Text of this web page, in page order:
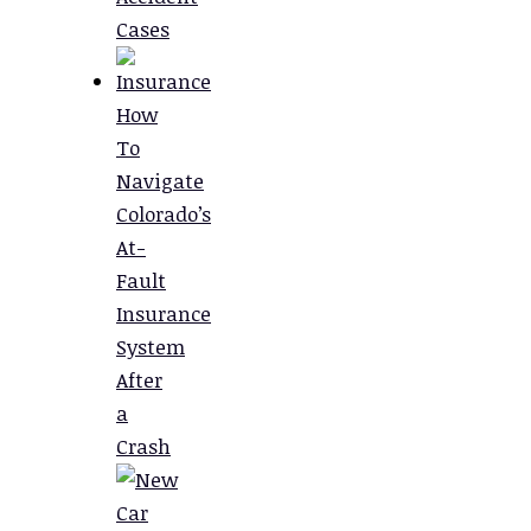
Cases
How
To
Navigate
Colorado’s
At-
Fault
Insurance
System
After
a
Crash